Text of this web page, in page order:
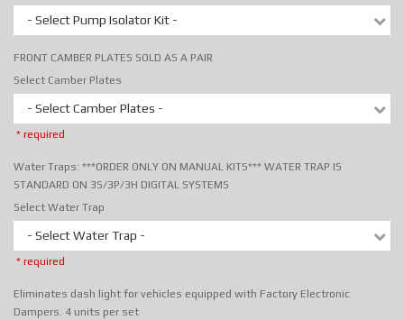
- Select Pump Isolator Kit -
FRONT CAMBER PLATES SOLD AS A PAIR
Select Camber Plates
- Select Camber Plates -
* required
Water Traps: ***ORDER ONLY ON MANUAL KITS*** WATER TRAP IS
STANDARD ON 3S/3P/3H DIGITAL SYSTEMS
Select Water Trap
- Select Water Trap -
* required
Eliminates dash light for vehicles equipped with Factory Electronic
Dampers. 4 units per set